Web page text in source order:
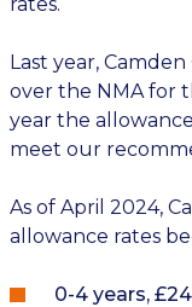
Last year,
over the NMA for
year the
meet our
As of April 2024,
allowance rates
0-4 years,